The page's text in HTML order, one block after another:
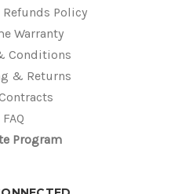
Policy
Warranty
Conditions
& Returns
FAQ
Program